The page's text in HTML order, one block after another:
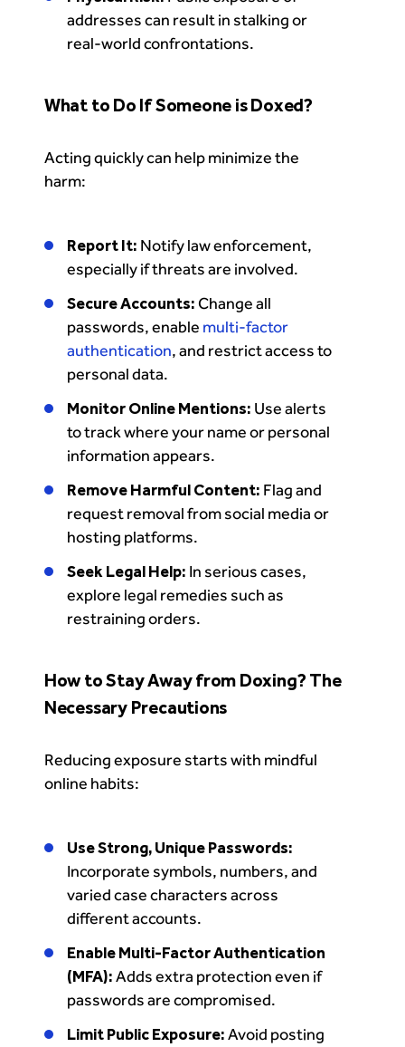
addresses can result in stalking or
real-world confrontations.
What to Do If Someone is Doxed?
Acting quickly can help minimize the
harm:
Report It: Notify law enforcement,
especially if threats are involved.
Secure Accounts:Change all
passwords, enable multi-factor
authentication, and restrict access to
personal data.
Monitor Online Mentions: Use alerts
to track where your name or personal
information appears.
Remove Harmful Content: Flag and
request removal from social media or
hosting platforms.
Seek Legal Help: In serious cases,
explore legal remedies such as
restraining orders.
How to Stay Away from Doxing? The
Necessary Precautions
Reducing exposure starts with mindful
online habits:
Use Strong, Unique Passwords:
Incorporate symbols, numbers, and
varied case characters across
different accounts.
Enable Multi-Factor Authentication
(MFA):Adds extra protection even if
passwords are compromised.
Limit Public Exposure:Avoid posting